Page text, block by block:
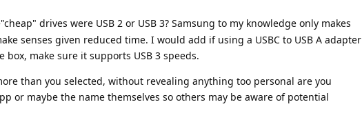
drives were USB 2 or USB 3? Samsung to my knowledge only makes
senses given reduced time. I would add if using a USBC to USB A adapter
make sure it supports USB 3 speeds.
than you selected, without revealing anything too personal are you
or maybe the name themselves so others may be aware of potential